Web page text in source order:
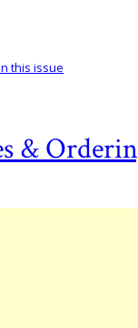
&
this issue